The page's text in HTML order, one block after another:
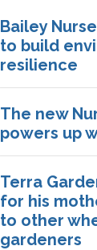
Bailey
to build
resilience
The new
powers up
Terra
for his
to other
gardeners